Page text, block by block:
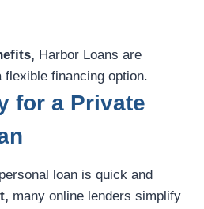
Harbor Loans are
financing option.
for a Private
loan is quick and
many online lenders simplify